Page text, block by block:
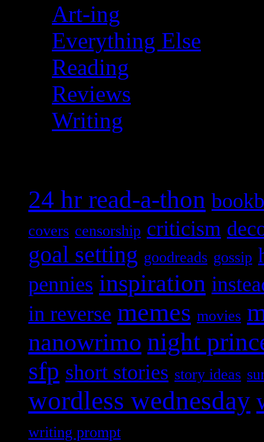
Art-ing
Everything Else
Reading
Reviews
Writing
24 hr read-a-thon
covers censorship criticism
goal setting goodreads gossip
pennies inspiration
in reverse memes movies
nanowrimo night
sfp short stories story ideas
wordless wednesday
writing prompt